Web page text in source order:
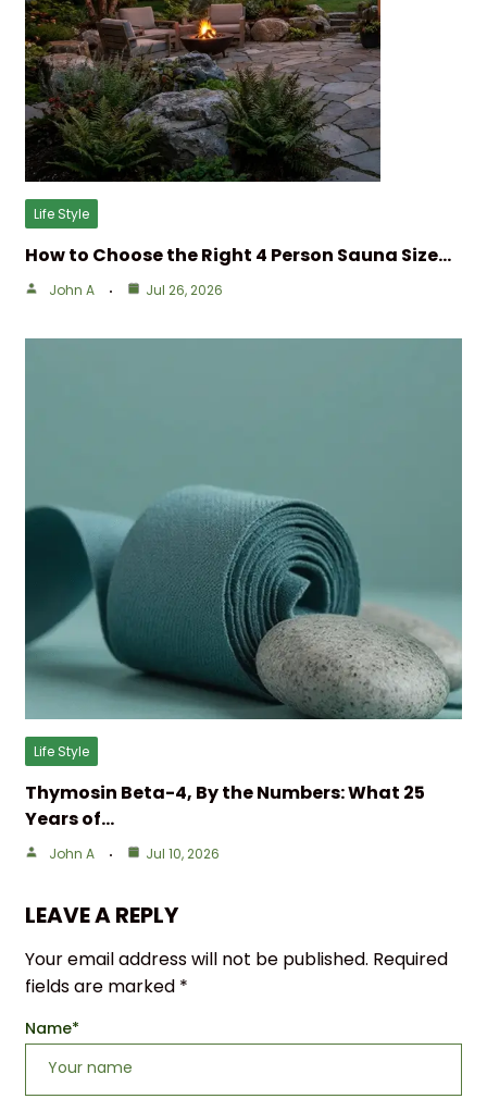
Life Style
How to Choose the Right 4 Person Sauna Size…
John A Jul 26, 2026
Life Style
Thymosin Beta-4, By the Numbers: What 25
Years of…
John A Jul 10, 2026
LEAVE A REPLY
Your email address will not be published. Required
fields are marked *
Name*